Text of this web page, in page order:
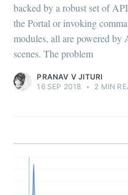
backed by a robust set of
the Portal or invoking
modules, all are powered
scenes. The problem
PRANAV V JITURI
16 SEP 2018 • 2 MIN